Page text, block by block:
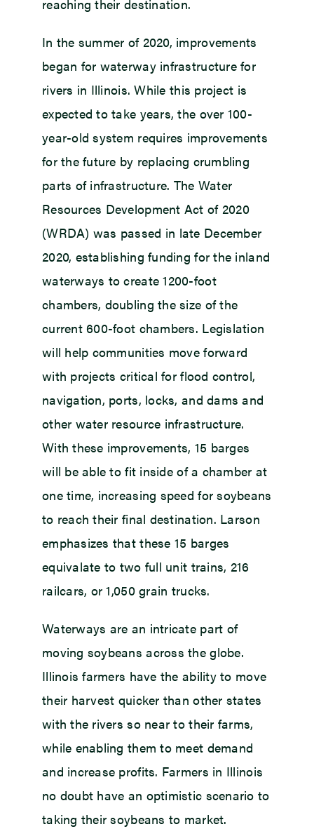
reaching their destination.
In the summer of 2020, improvements
began for waterway infrastructure for
rivers in Illinois. While this project is
expected to take years, the over 100-
year-old system requires improvements
for the future by replacing crumbling
parts of infrastructure. The Water
Resources Development Act of 2020
(WRDA) was passed in late December
2020, establishing funding for the inland
waterways to create 1200-foot
chambers, doubling the size of the
current 600-foot chambers. Legislation
will help communities move forward
with projects critical for flood control,
navigation, ports, locks, and dams and
other water resource infrastructure.
With these improvements, 15 barges
will be able to fit inside of a chamber at
one time, increasing speed for soybeans
to reach their final destination. Larson
emphasizes that these 15 barges
equivalate to two full unit trains, 216
railcars, or 1,050 grain trucks.
Waterways are an intricate part of
moving soybeans across the globe.
Illinois farmers have the ability to move
their harvest quicker than other states
with the rivers so near to their farms,
while enabling them to meet demand
and increase profits. Farmers in Illinois
no doubt have an optimistic scenario to
taking their soybeans to market.